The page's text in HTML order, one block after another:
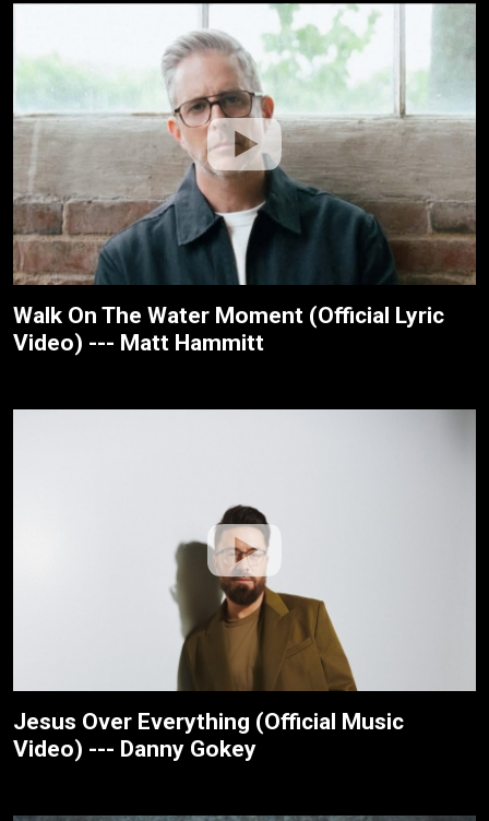
Walk On The Water Moment (Official Lyric
Video) --- Matt Hammitt
Jesus Over Everything (Official Music
Video) --- Danny Gokey